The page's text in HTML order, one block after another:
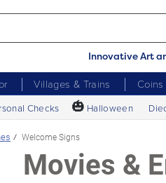
Innovative Art
Villages & Trains Coins
Checks 🎃 Halloween
Welcome Signs
Movies &